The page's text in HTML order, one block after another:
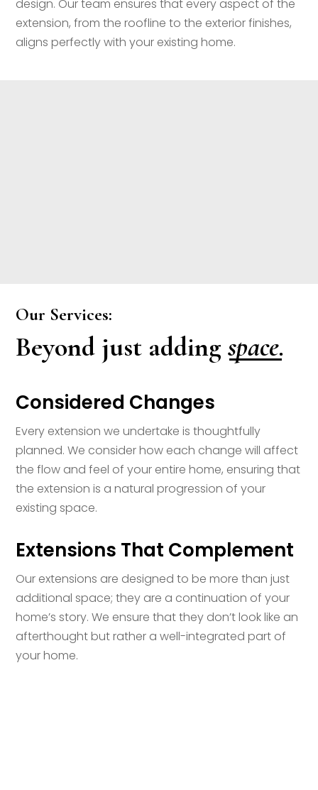
design. Our team ensures that every aspect of the
extension, from the roofline to the exterior finishes,
aligns perfectly with your existing home.
Our Services:
Beyond just addingspace.
Considered Changes
Every extension we undertake is thoughtfully
planned. We consider how each change will affect
the flow and feel of your entire home, ensuring that
the extension is a natural progression of your
existing space.
Extensions That Complement
Our extensions are designed to be more than just
additional space; they are a continuation of your
home’s story. We ensure that they don’t look like an
afterthought but rather a well-integrated part of
your home.